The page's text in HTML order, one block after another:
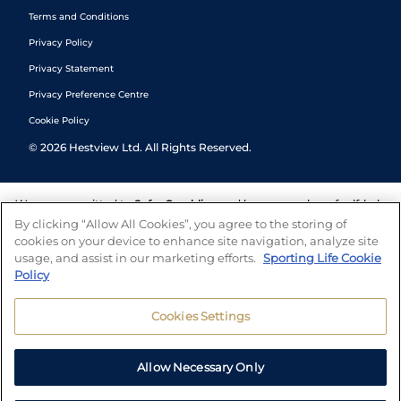
Terms and Conditions
Privacy Policy
Privacy Statement
Privacy Preference Centre
Cookie Policy
© 2026 Hestview Ltd. All Rights Reserved.
We are committed to Safer Gambling and have a number of self-help
tools to help you manage your gambling. We also work with a
number of independent charitable organisations who can offer help
and answers any questions you may have.
By clicking “Allow All Cookies”, you agree to the storing of
cookies on your device to enhance site navigation, analyze site
usage, and assist in our marketing efforts. Sporting Life Cookie
Policy
Cookies Settings
Allow Necessary Only